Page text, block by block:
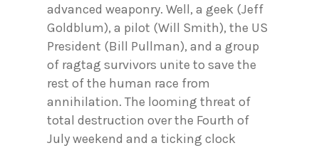
advanced weaponry. Well, a geek (Jeff
Goldblum), a pilot (Will Smith), the US
President (Bill Pullman), and a group
of ragtag survivors unite to save the
rest of the human race from
annihilation. The looming threat of
total destruction over the Fourth of
July weekend and a ticking clock